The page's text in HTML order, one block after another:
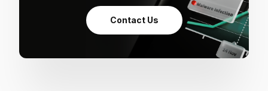
Contact Us